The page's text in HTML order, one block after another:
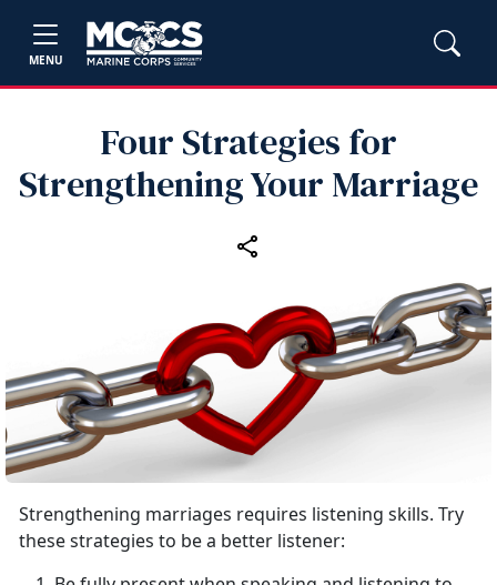
MENU
Four Strategies for
Strengthening Your Marriage
Strengthening marriages requires listening skills. Try
these strategies to be a better listener: